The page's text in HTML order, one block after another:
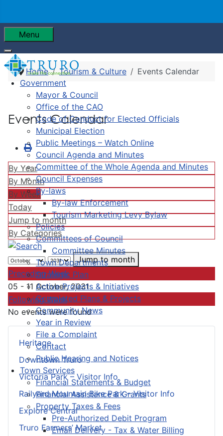
Menu
Government
Mayor & Council
Office of the CAO
Code of Conduct for Elected Officials
Municipal Election
Public Meetings – Watch Online
Council Agenda and Minutes
Committee of the Whole Agenda and Minutes
Council Expenses
By-laws
By-law Enforcement
Tourism Marketing Levy Bylaw
Policies
Committees of Council
Committee Minutes
Town Departments
Strategic Plan
Active Projects & Initiatives
Completed Plans & Projects
Community News
Year in Review
File a Complaint
Contact
Public Hearing and Notices
Town Services
Financial Statements & Budget
Financial Assistance & Grants
Property Taxes & Fees
Pre-Authorized Debit Program
Email Delivery - Tax & Water Billing
Heritage
Downtown Truro
Victoria Park – Visitor Info
Railyard Mountain Bike Park – Visitor Info
Explore Central
Truro Farmers’ Market
Home Tourism & Culture Events Calendar
Events Calendar
By Year
By Month
By Week
Today
Jump to month
By Categories
Jump to month
Preceding Week
05 - 11 October, 2031
Following Week
No events were found